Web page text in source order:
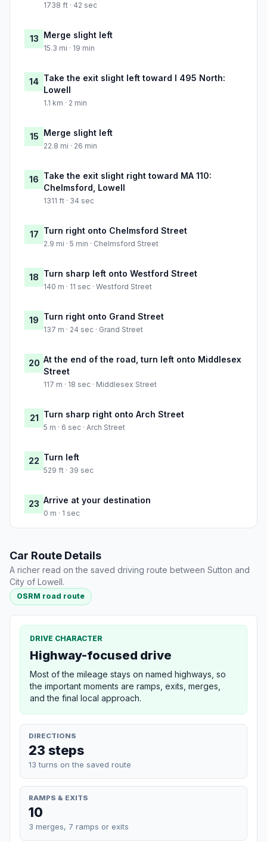
1738 ft · 42 sec
13 Merge slight left
15.3 mi · 19 min
14 Take the exit slight left toward I 495 North:
Lowell
1.1 km · 2 min
15 Merge slight left
22.8 mi · 26 min
16 Take the exit slight right toward MA 110:
Chelmsford, Lowell
1311 ft · 34 sec
17 Turn right onto Chelmsford Street
2.9 mi · 5 min · Chelmsford Street
18 Turn sharp left onto Westford Street
140 m · 11 sec · Westford Street
19 Turn right onto Grand Street
137 m · 24 sec · Grand Street
20 At the end of the road, turn left onto Middlesex
Street
117 m · 18 sec · Middlesex Street
21 Turn sharp right onto Arch Street
5 m · 6 sec · Arch Street
22 Turn left
529 ft · 39 sec
23 Arrive at your destination
0 m · 1 sec
Car Route Details
A richer read on the saved driving route between Sutton and
City of Lowell.
OSRM road route
DRIVE CHARACTER
Highway-focused drive
Most of the mileage stays on named highways, so
the important moments are ramps, exits, merges,
and the final local approach.
DIRECTIONS
23 steps
13 turns on the saved route
RAMPS & EXITS
10
3 merges, 7 ramps or exits